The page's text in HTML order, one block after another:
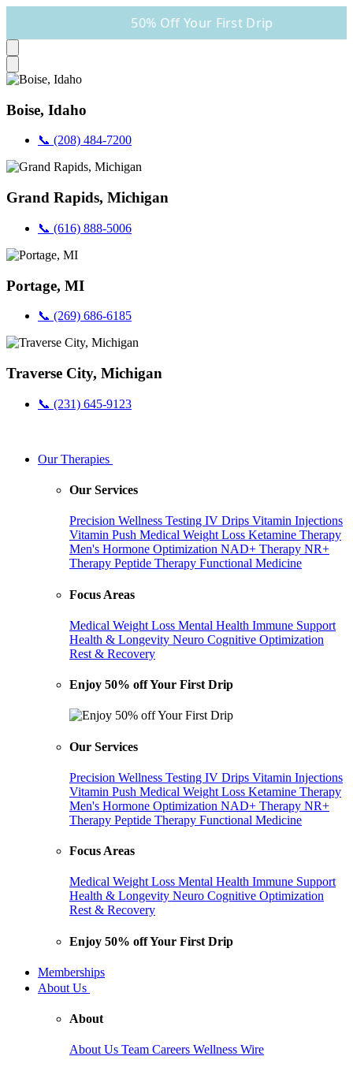
50% Off Your First Drip
Boise, Idaho
📞 (208) 484-7200
Grand Rapids, Michigan
📞 (616) 888-5006
Portage, MI
📞 (269) 686-6185
Traverse City, Michigan
📞 (231) 645-9123
Our Therapies
Our Services
Precision Wellness Testing IV Drips Vitamin Injections
Vitamin Push Medical Weight Loss Ketamine Therapy
Men's Hormone Optimization NAD+ Therapy NR+
Therapy Peptide Therapy Functional Medicine
Focus Areas
Medical Weight Loss Mental Health Immune Support
Health & Longevity Neuro Cognitive Optimization
Rest & Recovery
Enjoy 50% off Your First Drip
Our Services
Precision Wellness Testing IV Drips Vitamin Injections
Vitamin Push Medical Weight Loss Ketamine Therapy
Men's Hormone Optimization NAD+ Therapy NR+
Therapy Peptide Therapy Functional Medicine
Focus Areas
Medical Weight Loss Mental Health Immune Support
Health & Longevity Neuro Cognitive Optimization
Rest & Recovery
Enjoy 50% off Your First Drip
Memberships
About Us
About
About Us Team Careers Wellness Wire